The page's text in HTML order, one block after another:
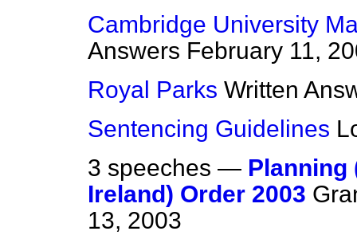
Cambridge University
Answers February 11,
Royal Parks Written
Sentencing Guidelines
3 speeches — Planning
Ireland) Order 2003
13, 2003